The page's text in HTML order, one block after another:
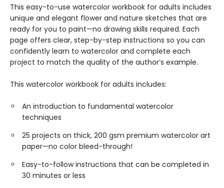
This easy-to-use watercolor workbook for adults includes
unique and elegant flower and nature sketches that are
ready for you to paint—no drawing skills required. Each
page offers clear, step-by-step instructions so you can
confidently learn to watercolor and complete each
project to match the quality of the author’s example.
This watercolor workbook for adults includes:
An introduction to fundamental watercolor
techniques
25 projects on thick, 200 gsm premium watercolor art
paper—no color bleed-through!
Easy-to-follow instructions that can be completed in
30 minutes or less